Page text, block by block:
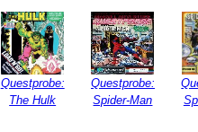
Questprobe:
The Hulk
Questprobe:
Spider-Man